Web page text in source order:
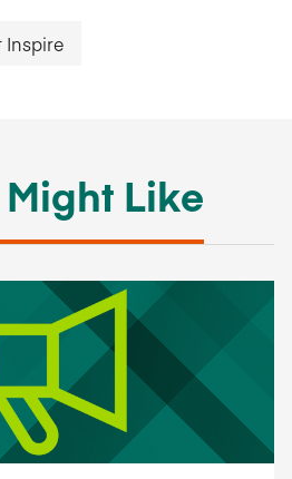
Inspire
Like